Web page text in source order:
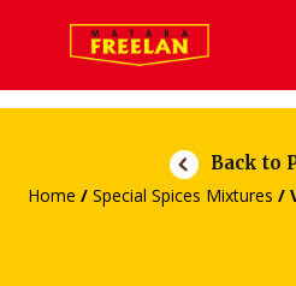
Back to
Home / Special Spices Mixtures /